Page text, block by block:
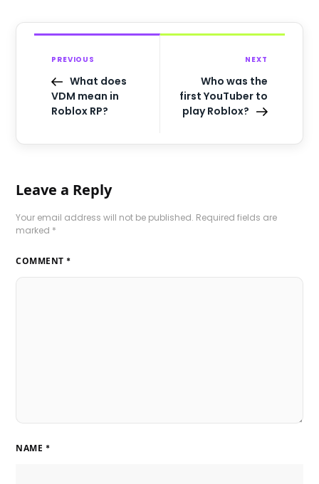
PREVIOUS
What does
VDM mean in
Roblox RP?
NEXT
Who was the
first YouTuber to
play Roblox?
Leave a Reply
Your email address will not be published. Required fields are
marked *
COMMENT *
NAME *